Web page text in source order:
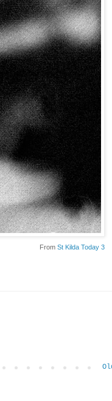
From St Kilda Today 3